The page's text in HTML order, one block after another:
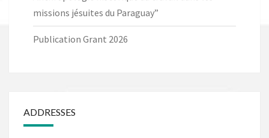
missions jésuites du Paraguay”
Publication Grant 2026
ADDRESSES